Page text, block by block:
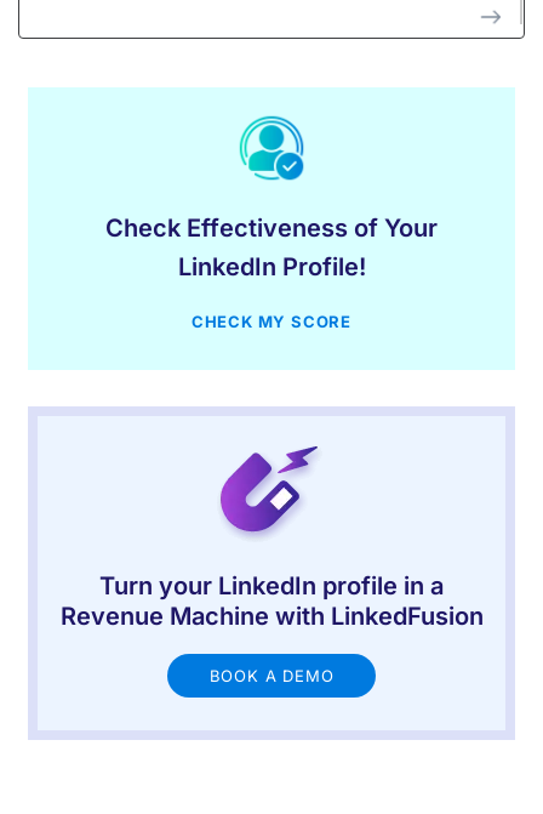
Check Effectiveness of Your
LinkedIn Profile!
CHECK MY SCORE
Turn your LinkedIn profile in a
Revenue Machine with LinkedFusion
BOOK A DEMO